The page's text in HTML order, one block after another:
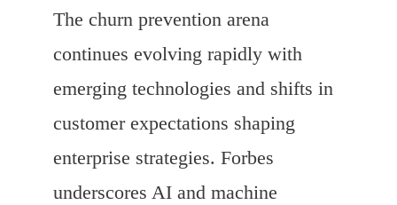
The churn prevention arena
continues evolving rapidly with
emerging technologies and shifts in
customer expectations shaping
enterprise strategies. Forbes
underscores AI and machine